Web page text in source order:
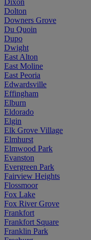
Dixon
Dolton
Downers Grove
Du Quoin
Dupo
Dwight
East Alton
East Moline
East Peoria
Edwardsville
Effingham
Elburn
Eldorado
Elgin
Elk Grove Village
Elmhurst
Elmwood Park
Evanston
Evergreen Park
Fairview Heights
Flossmoor
Fox Lake
Fox River Grove
Frankfort
Frankfort Square
Franklin Park